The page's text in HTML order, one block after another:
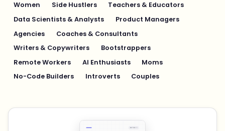
Women
Side Hustlers
Teachers & Educators
Data Scientists & Analysts
Product Managers
Agencies
Coaches & Consultants
Writers & Copywriters
Bootstrappers
Remote Workers
AI Enthusiasts
Moms
No-Code Builders
Introverts Couples